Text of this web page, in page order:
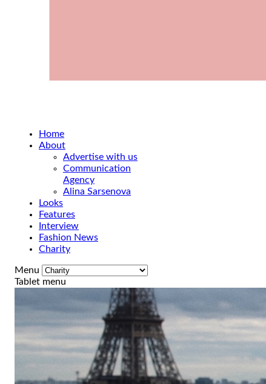
Home
About
Advertise with us
Communication
Agency
Alina Sarsenova
Looks
Features
Interview
Fashion News
Charity
Menu
Tablet menu